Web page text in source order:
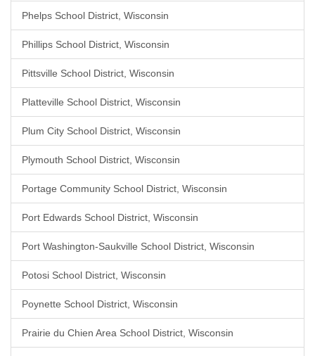
Phelps School District, Wisconsin
Phillips School District, Wisconsin
Pittsville School District, Wisconsin
Platteville School District, Wisconsin
Plum City School District, Wisconsin
Plymouth School District, Wisconsin
Portage Community School District, Wisconsin
Port Edwards School District, Wisconsin
Port Washington-Saukville School District, Wisconsin
Potosi School District, Wisconsin
Poynette School District, Wisconsin
Prairie du Chien Area School District, Wisconsin